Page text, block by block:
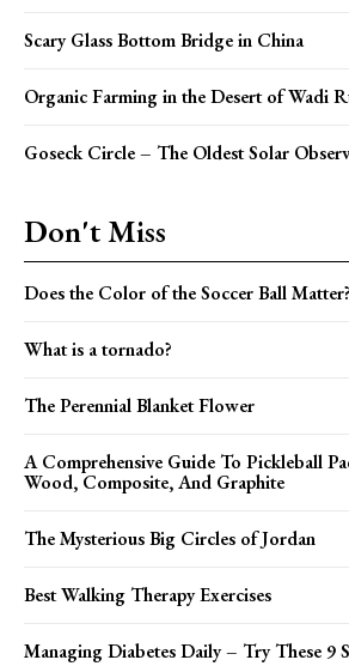
Scary Glass Bottom Bridge in China
Organic Farming in the Desert of Wadi
Goseck Circle – The Oldest Solar
Don't Miss
Does the Color of the Soccer Ball Matter?
What is a tornado?
The Perennial Blanket Flower
A Comprehensive Guide To Pickleball
Wood, Composite, And Graphite
The Mysterious Big Circles of Jordan
Best Walking Therapy Exercises
Managing Diabetes Daily – Try These 9